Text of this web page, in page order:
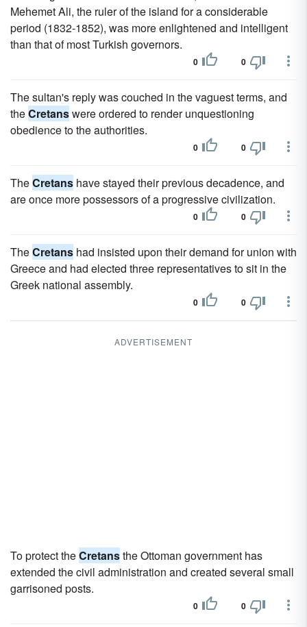
Mehemet Ali, the ruler of the island for a considerable
period (1832-1852), was more enlightened and intelligent
than that of most Turkish governors.
0 0
The sultan's reply was couched in the vaguest terms, and
theCretanswere ordered to render unquestioning
obedience to the authorities.
0 0
TheCretans have stayed their previous decadence, and
are once more possessors of a progressive civilization.
0 0
TheCretans had insisted upon their demand for union with
Greece and had elected three representatives to sit in the
Greek national assembly.
0 0
ADVERTISEMENT
To protect theCretansthe Ottoman government has
extended the civil administration and created several small
garrisoned posts.
0 0